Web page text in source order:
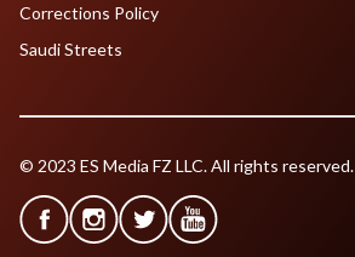
Corrections Policy
Saudi Streets
© 2023 ES Media FZ LLC. All rights reserved.